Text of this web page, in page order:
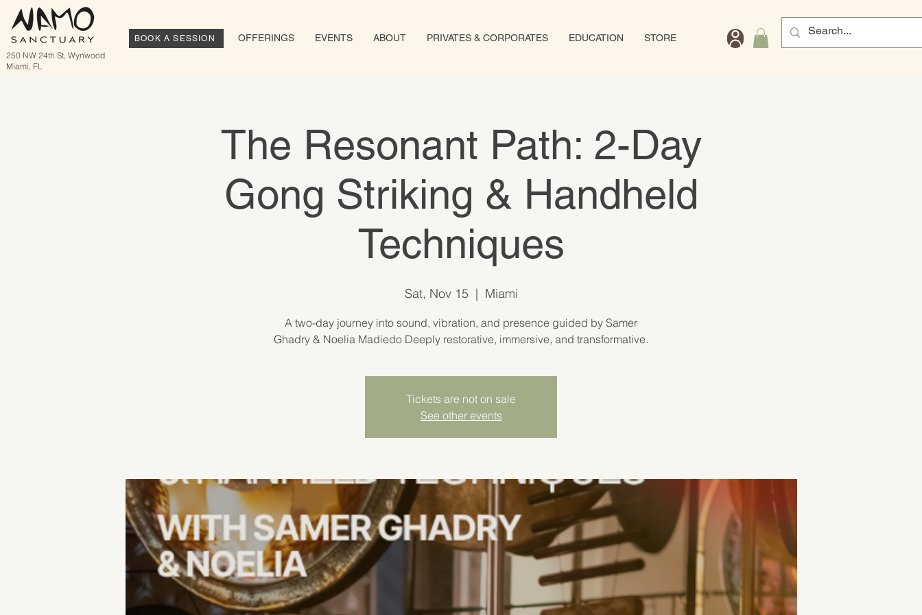
BOOK A SESSION OFFERINGS EVENTS ABOUT PRIVATES & CORPORATES EDUCATION STORE
250 NW 24th St, Wynwood
Miami, FL
The Resonant Path: 2-Day
Gong Striking & Handheld
Techniques
Sat, Nov 15
  |
Miami
A two-day journey into sound, vibration, and presence guided by Samer
Ghadry & Noelia Madiedo Deeply restorative, immersive, and transformative.
Tickets are not on sale
See other events